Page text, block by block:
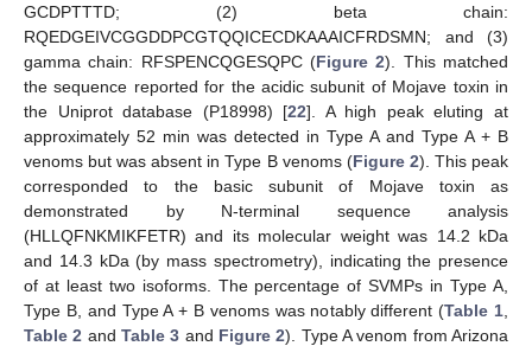
GCDPTTTD; (2) beta chain:
RQEDGEIVCGGDDPCGTQQICECDKAAAICFRDSMN; and (3)
gamma chain: RFSPENCQGESQPC (Figure 2). This matched
the sequence reported for the acidic subunit of Mojave toxin in
the Uniprot database (P18998) [22]. A high peak eluting at
approximately 52 min was detected in Type A and Type A + B
venoms but was absent in Type B venoms (Figure 2). This peak
corresponded to the basic subunit of Mojave toxin as
demonstrated by N-terminal sequence analysis
(HLLQFNKMIKFETR) and its molecular weight was 14.2 kDa
and 14.3 kDa (by mass spectrometry), indicating the presence
of at least two isoforms. The percentage of SVMPs in Type A,
Type B, and Type A + B venoms was notably different (Table 1
Table 2 andTable 3 and Figure 2). Type A venom from Arizona